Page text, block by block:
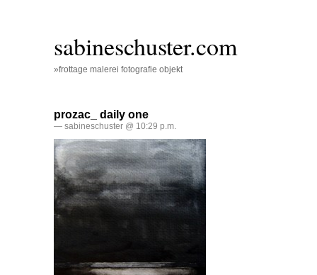
sabineschuster.com
»frottage malerei fotografie objekt
prozac_ daily one
— sabineschuster @ 10:29 p.m.